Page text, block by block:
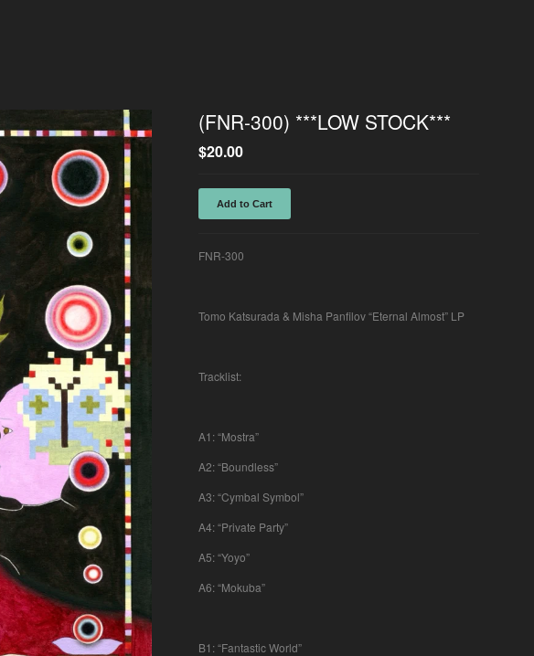
(FNR-300) ***LOW STOCK***
$20.00
Add to Cart
FNR-300
Tomo Katsurada & Misha Panfilov “Eternal Almost” LP
Tracklist:
A1: “Mostra”
A2: “Boundless”
A3: “Cymbal Symbol”
A4: “Private Party”
A5: “Yoyo”
A6: “Mokuba”
B1: “Fantastic World”